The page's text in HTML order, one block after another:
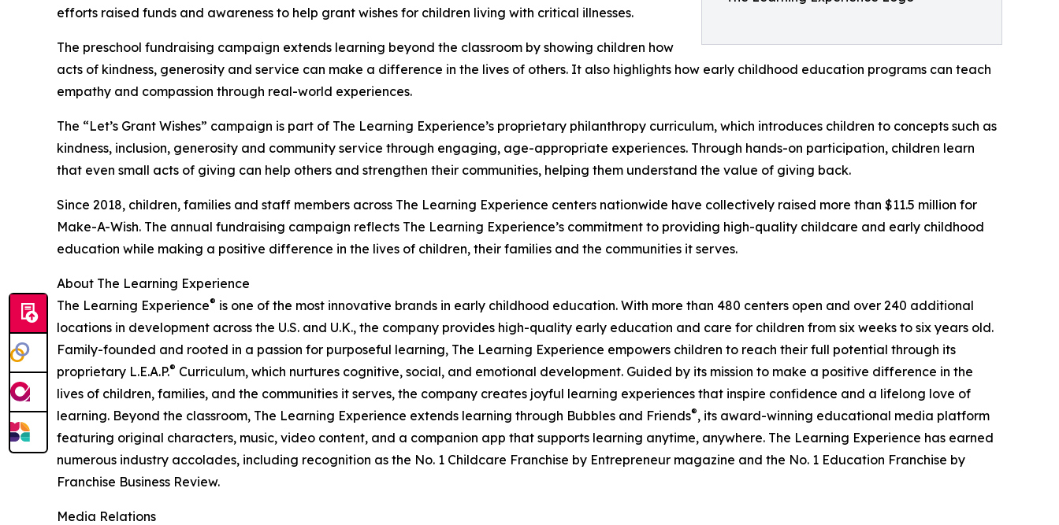
efforts raised funds and awareness to help grant wishes for children living with critical illnesses.
The preschool fundraising campaign extends learning beyond the classroom by showing children how
acts of kindness, generosity and service can make a difference in the lives of others. It also highlights how early childhood education programs can teach
empathy and compassion through real-world experiences.
The “Let’s Grant Wishes” campaign is part of The Learning Experience’s proprietary philanthropy curriculum, which introduces children to concepts such as
kindness, inclusion, generosity and community service through engaging, age-appropriate experiences. Through hands-on participation, children learn
that even small acts of giving can help others and strengthen their communities, helping them understand the value of giving back.
Since 2018, children, families and staff members across The Learning Experience centers nationwide have collectively raised more than $11.5 million for
Make-A-Wish. The annual fundraising campaign reflects The Learning Experience’s commitment to providing high-quality childcare and early childhood
education while making a positive difference in the lives of children, their families and the communities it serves.
About The Learning Experience
The Learning Experience® is one of the most innovative brands in early childhood education. With more than 480 centers open and over 240 additional
locations in development across the U.S. and U.K., the company provides high-quality early education and care for children from six weeks to six years old.
Family-founded and rooted in a passion for purposeful learning, The Learning Experience empowers children to reach their full potential through its
proprietary L.E.A.P.® Curriculum, which nurtures cognitive, social, and emotional development. Guided by its mission to make a positive difference in the
lives of children, families, and the communities it serves, the company creates joyful learning experiences that inspire confidence and a lifelong love of
learning. Beyond the classroom, The Learning Experience extends learning through Bubbles and Friends®, its award-winning educational media platform
featuring original characters, music, video content, and a companion app that supports learning anytime, anywhere. The Learning Experience has earned
numerous industry accolades, including recognition as the No. 1 Childcare Franchise by Entrepreneur magazine and the No. 1 Education Franchise by
Franchise Business Review.
Media Relations